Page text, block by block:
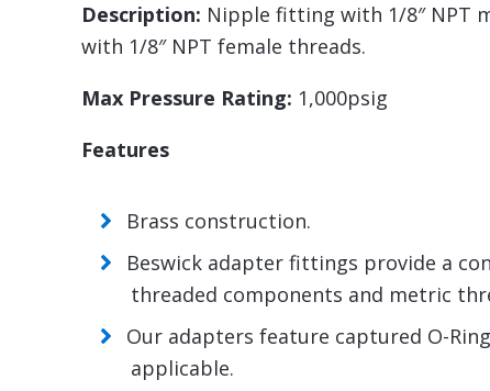
Description: Nipple fitting with 1/8″ NPT
with 1/8″ NPT female threads.
Max Pressure Rating: 1,000psig
Features
Brass construction.
Beswick adapter fittings provide a
threaded components and metric
Our adapters feature captured O-
applicable.